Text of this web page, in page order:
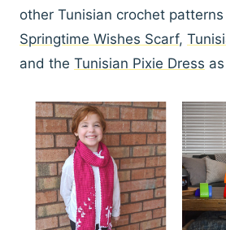
other Tunisian crochet
Springtime Wishes Scarf,
and the Tunisian Pixie Dress